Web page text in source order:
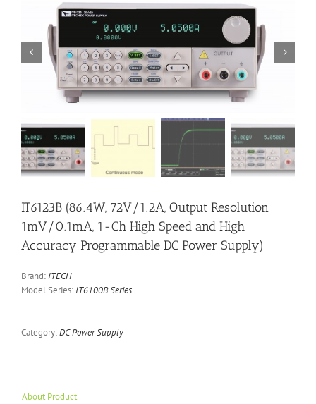
 
IT6123B (86.4W, 72V/1.2A, Output Resolution
1mV/0.1mA, 1-Ch High Speed and High
Accuracy Programmable DC Power Supply)
Brand: ITECH
Model Series: IT6100B Series
Category:DC Power Supply
About Product